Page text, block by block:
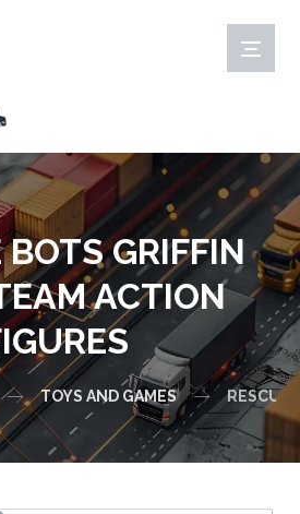
BOTS GRIFFIN
ACTION
TOYS AND GAMES RESCUE